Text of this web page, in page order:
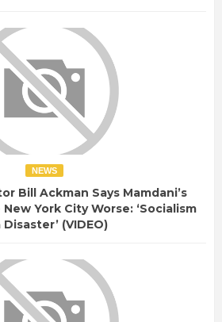
NEWS
Bill Ackman Says Mamdani’s
York City Worse: ‘Socialism
Disaster’ (VIDEO)